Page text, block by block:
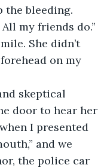
the bleeding.
my friends do.”
She didn’t
on my
skeptical
door to hear her
I presented
and we
the police car